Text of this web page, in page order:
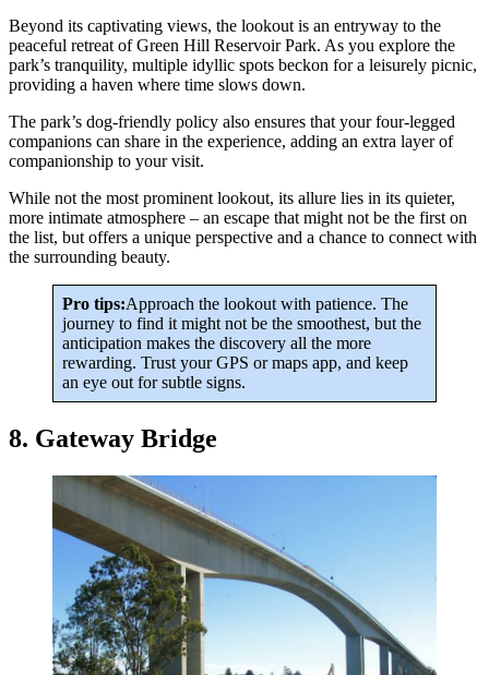
Beyond its captivating views, the lookout is an entryway to the
peaceful retreat of Green Hill Reservoir Park. As you explore the
park’s tranquility, multiple idyllic spots beckon for a leisurely picnic,
providing a haven where time slows down.
The park’s dog-friendly policy also ensures that your four-legged
companions can share in the experience, adding an extra layer of
companionship to your visit.
While not the most prominent lookout, its allure lies in its quieter,
more intimate atmosphere – an escape that might not be the first on
the list, but offers a unique perspective and a chance to connect with
the surrounding beauty.
Pro tips:Approach the lookout with patience. The
journey to find it might not be the smoothest, but the
anticipation makes the discovery all the more
rewarding. Trust your GPS or maps app, and keep
an eye out for subtle signs.
8. Gateway Bridge